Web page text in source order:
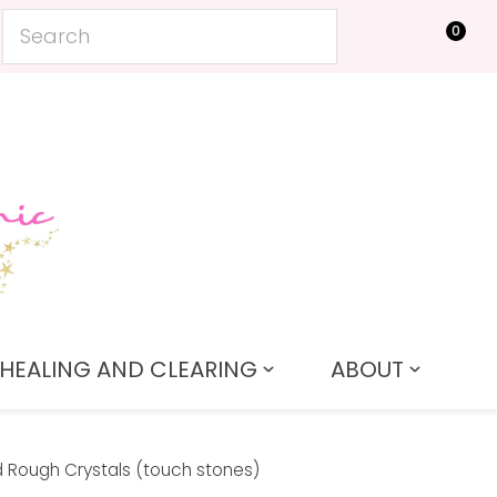
0
AND CLEARING ABOUT
Rough Crystals (touch stones)